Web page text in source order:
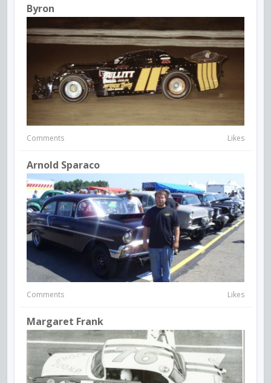
Byron
Comments Likes
Arnold Sparaco
Comments Likes
Margaret Frank